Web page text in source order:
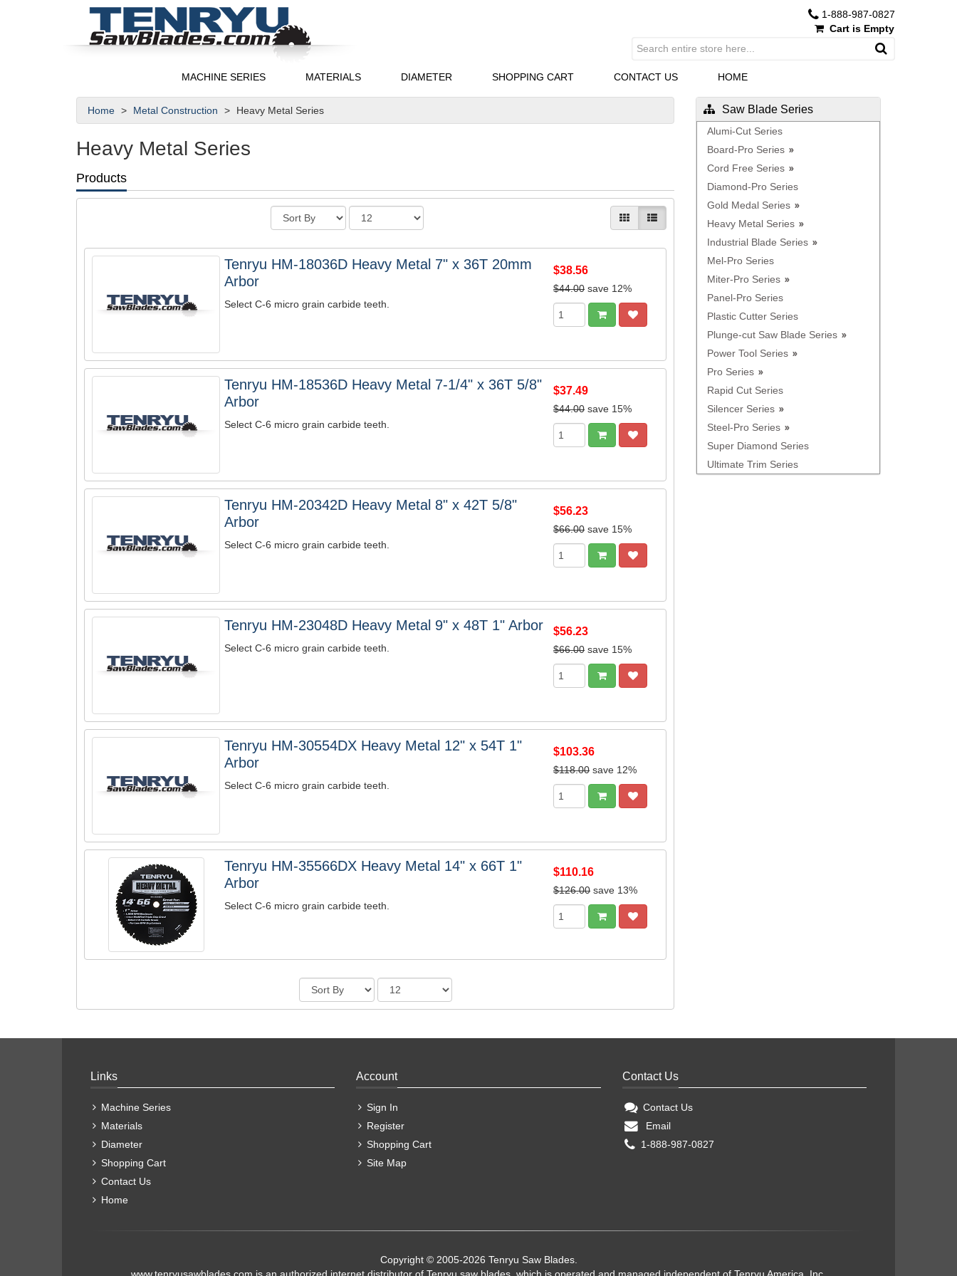
1-888-987-0827
Cart is Empty
MACHINE SERIES MATERIALS DIAMETER SHOPPING CART CONTACT US HOME
Home Metal Construction Heavy Metal Series
Heavy Metal Series
Products
Tenryu HM-18036D Heavy Metal 7" x 36T 20mm
Arbor
Select C-6 micro grain carbide teeth.
$38.56
$44.00 save 12%
Tenryu HM-18536D Heavy Metal 7-1/4" x 36T 5/8"
Arbor
Select C-6 micro grain carbide teeth.
$37.49
$44.00 save 15%
Tenryu HM-20342D Heavy Metal 8" x 42T 5/8"
Arbor
Select C-6 micro grain carbide teeth.
$56.23
$66.00 save 15%
Tenryu HM-23048D Heavy Metal 9" x 48T 1" Arbor
Select C-6 micro grain carbide teeth.
$56.23
$66.00 save 15%
Tenryu HM-30554DX Heavy Metal 12" x 54T 1"
Arbor
Select C-6 micro grain carbide teeth.
$103.36
$118.00 save 12%
Tenryu HM-35566DX Heavy Metal 14" x 66T 1"
Arbor
Select C-6 micro grain carbide teeth.
$110.16
$126.00 save 13%
Saw Blade Series
Alumi-Cut Series
Board-Pro Series
Cord Free Series
Diamond-Pro Series
Gold Medal Series
Heavy Metal Series
Industrial Blade Series
Mel-Pro Series
Miter-Pro Series
Panel-Pro Series
Plastic Cutter Series
Plunge-cut Saw Blade Series
Power Tool Series
Pro Series
Rapid Cut Series
Silencer Series
Steel-Pro Series
Super Diamond Series
Ultimate Trim Series
Links
Machine Series
Materials
Diameter
Shopping Cart
Contact Us
Home
Account
Sign In
Register
Shopping Cart
Site Map
Contact Us
Contact Us
Email
1-888-987-0827
Copyright © 2005-2026 Tenryu Saw Blades.